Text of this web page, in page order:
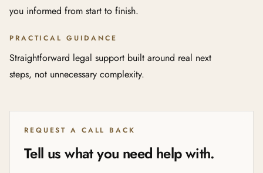
you informed from start to finish.
PRACTICAL GUIDANCE
Straightforward legal support built around real next
steps, not unnecessary complexity.
REQUEST A CALL BACK
Tell us what you need help with.